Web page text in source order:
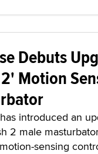
Debuts
Motion
introduced an
2 male
sensing